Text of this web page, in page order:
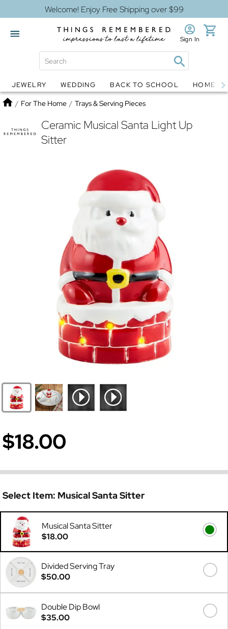
Welcome! Enjoy Free Shipping over $99
Globes Jewelry
Sign In
JEWELRY WEDDING BACK TO SCHOOL HOME
Home
/ For The Home / Trays & Serving Pieces
Ceramic Musical Santa Light Up
Sitter
$18.00
Select Item: Musical Santa Sitter
Musical Santa Sitter
$18.00
Divided Serving Tray
$50.00
Double Dip Bowl
$35.00